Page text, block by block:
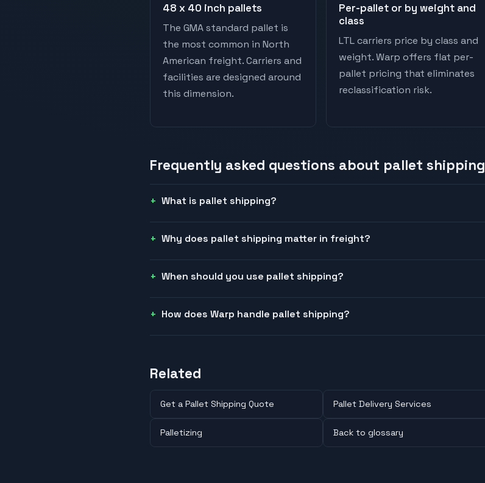
48 x 40 inch pallets
The GMA standard pallet is
the most common in North
American freight. Carriers and
facilities are designed around
this dimension.
Per-pallet or by weight and
class
LTL carriers price by class and
weight. Warp offers flat per-
pallet pricing that eliminates
reclassification risk.
Frequently asked questions about pallet shipping
What is pallet shipping?
Why does pallet shipping matter in freight?
When should you use pallet shipping?
How does Warp handle pallet shipping?
Related
Get a Pallet Shipping Quote Pallet Delivery Services
Palletizing Back to glossary